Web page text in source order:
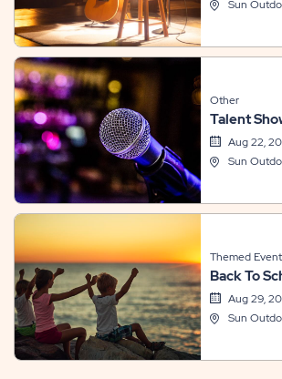
Sun
Other
Talent
Aug 22,
Sun
Themed
Back To
Aug 29,
Sun